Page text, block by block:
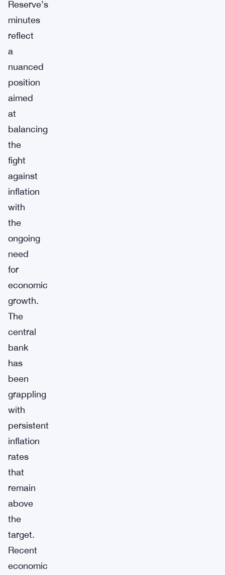
Reserve’s
minutes
reflect
a
nuanced
position
aimed
at
balancing
the
fight
against
inflation
with
the
ongoing
need
for
economic
growth.
The
central
bank
has
been
grappling
with
persistent
inflation
rates
that
remain
above
the
target.
Recent
economic